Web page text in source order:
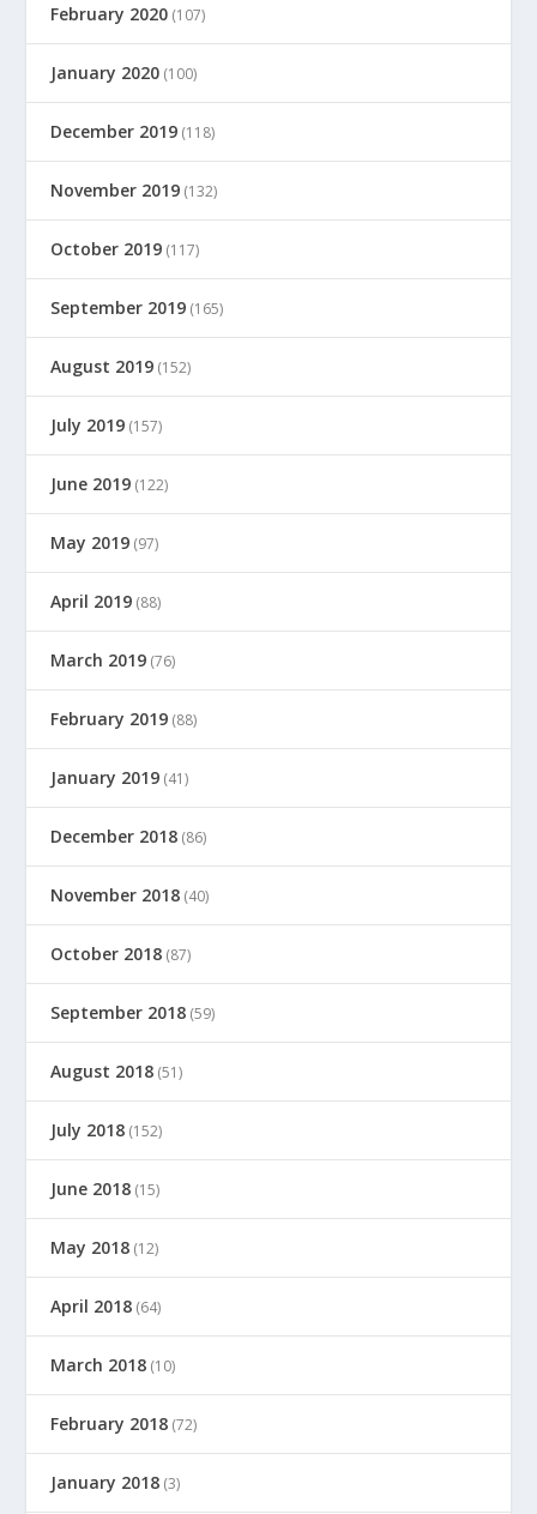
February 2020 (107)
January 2020 (100)
December 2019 (118)
November 2019 (132)
October 2019 (117)
September 2019 (165)
August 2019 (152)
July 2019 (157)
June 2019 (122)
May 2019 (97)
April 2019 (88)
March 2019 (76)
February 2019 (88)
January 2019 (41)
December 2018 (86)
November 2018 (40)
October 2018 (87)
September 2018 (59)
August 2018 (51)
July 2018 (152)
June 2018 (15)
May 2018 (12)
April 2018 (64)
March 2018 (10)
February 2018 (72)
January 2018 (3)